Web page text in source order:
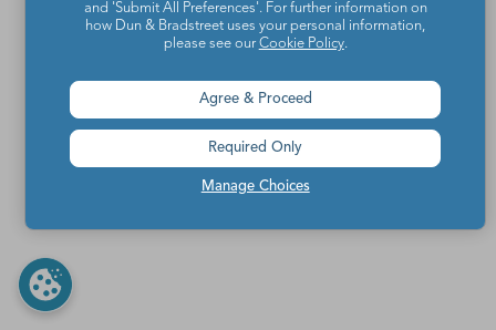
and 'Submit All Preferences'. For further information on
how Dun & Bradstreet uses your personal information,
please see our Cookie Policy.
Manage Choices
Agree & Proceed
Required Only